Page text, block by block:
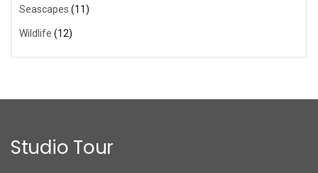
Seascapes (11)
Wildlife (12)
Studio Tour